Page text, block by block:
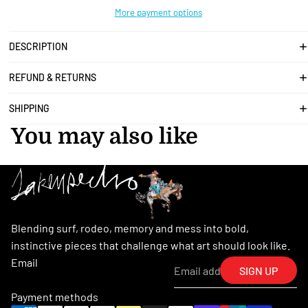
More payment options
DESCRIPTION
REFUND & RETURNS
SHIPPING
You may also like
Blending surf, rodeo, memory and mess into bold,
instinctive pieces that challenge what art should look like.
Email
SIGN UP
Payment methods